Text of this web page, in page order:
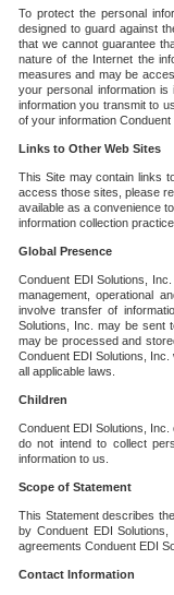
To protect the personal
designed to guard against
that we cannot guarantee
nature of the Internet the
measures and may be
your personal information
information you transmit to
of your information
Links to Other Web Sites
This Site may contain links
access those sites, please
available as a convenience
information collection
Global Presence
Conduent EDI Solutions,
management, operational
involve transfer of
Solutions, Inc. may be sent
may be processed and
Conduent EDI Solutions,
all applicable laws.
Children
Conduent EDI Solutions,
do not intend to collect
information to us.
Scope of Statement
This Statement describes
by Conduent EDI
agreements Conduent EDI
Contact Information